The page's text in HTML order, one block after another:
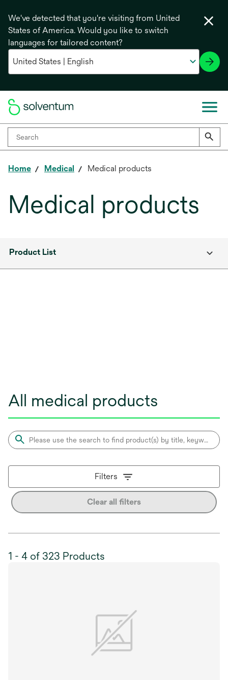
We've detected that you're visiting from United
States of America. Would you like to switch
languages for tailored content?
Home Medical Medical products
Medical products
Product List
All medical products
Filters
Clear all filters
1 - 4 of 323 Products